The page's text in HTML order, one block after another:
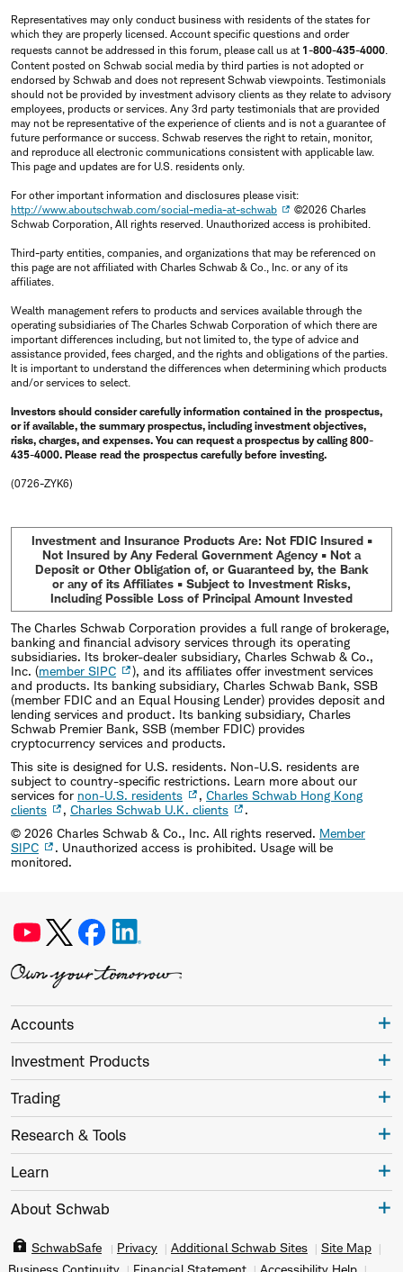
Representatives may only conduct business with residents of the states for
which they are properly licensed. Account specific questions and order
requests cannot be addressed in this forum, please call us at 1-800-435-4000.
Content posted on Schwab social media by third parties is not adopted or
endorsed by Schwab and does not represent Schwab viewpoints. Testimonials
should not be provided by investment advisory clients as they relate to advisory
employees, products or services. Any 3rd party testimonials that are provided
may not be representative of the experience of clients and is not a guarantee of
future performance or success. Schwab reserves the right to retain, monitor,
and reproduce all electronic communications consistent with applicable law.
This page and updates are for U.S. residents only.
For other important information and disclosures please visit:
http://www.aboutschwab.com/social-media-at-schwab
©2026 Charles
Schwab Corporation, All rights reserved. Unauthorized access is prohibited.
Third-party entities, companies, and organizations that may be referenced on
this page are not affiliated with Charles Schwab & Co., Inc. or any of its
affiliates.
Wealth management refers to products and services available through the
operating subsidiaries of The Charles Schwab Corporation of which there are
important differences including, but not limited to, the type of advice and
assistance provided, fees charged, and the rights and obligations of the parties.
It is important to understand the differences when determining which products
and/or services to select.
Investors should consider carefully information contained in the prospectus,
or if available, the summary prospectus, including investment objectives,
risks, charges, and expenses. You can request a prospectus by calling 800-
435-4000. Please read the prospectus carefully before investing.
(0726-ZYK6)
Investment and Insurance Products Are: Not FDIC Insured •
Not Insured by Any Federal Government Agency • Not a
Deposit or Other Obligation of, or Guaranteed by, the Bank
or any of its Affiliates • Subject to Investment Risks,
Including Possible Loss of Principal Amount Invested
The Charles Schwab Corporation provides a full range of brokerage,
banking and financial advisory services through its operating
subsidiaries. Its broker-dealer subsidiary, Charles Schwab & Co.,
Inc. (member SIPC
), and its affiliates offer investment services
and products. Its banking subsidiary, Charles Schwab Bank, SSB
(member FDIC and an Equal Housing Lender) provides deposit and
lending services and product. Its banking subsidiary, Charles
Schwab Premier Bank, SSB (member FDIC) provides
cryptocurrency services and products.
This site is designed for U.S. residents. Non-U.S. residents are
subject to country-specific restrictions. Learn more about our
services for non-U.S. residents , Charles Schwab Hong Kong
clients
, Charles Schwab U.K. clients
.
© 2026 Charles Schwab & Co., Inc. All rights reserved. Member
SIPC
. Unauthorized access is prohibited. Usage will be
monitored.
Accounts
Investment Products
Trading
Research & Tools
Learn
About Schwab
SchwabSafe Privacy Additional Schwab Sites
Site Map